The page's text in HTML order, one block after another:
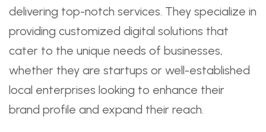
delivering top-notch services. They specialize in
providing customized digital solutions that
cater to the unique needs of businesses,
whether they are startups or well-established
local enterprises looking to enhance their
brand profile and expand their reach.